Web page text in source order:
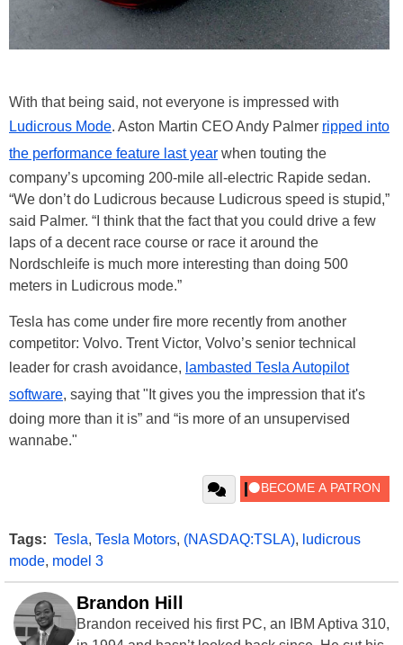
With that being said, not everyone is impressed with
Ludicrous Mode. Aston Martin CEO Andy Palmer ripped into
the performance feature last year when touting the
company’s upcoming 200-mile all-electric Rapide sedan.
“We don’t do Ludicrous because Ludicrous speed is stupid,”
said Palmer. “I think that the fact that you could drive a few
laps of a decent race course or race it around the
Nordschleife is much more interesting than doing 500
meters in Ludicrous mode.”
Tesla has come under fire more recently from another
competitor: Volvo. Trent Victor, Volvo’s senior technical
leader for crash avoidance, lambasted Tesla Autopilot
software, saying that "It gives you the impression that it's
doing more than it is” and “is more of an unsupervised
wannabe."
Tags: Tesla, Tesla Motors, (NASDAQ:TSLA), ludicrous
mode, model 3
Brandon Hill
Brandon received his first PC, an IBM Aptiva 310,